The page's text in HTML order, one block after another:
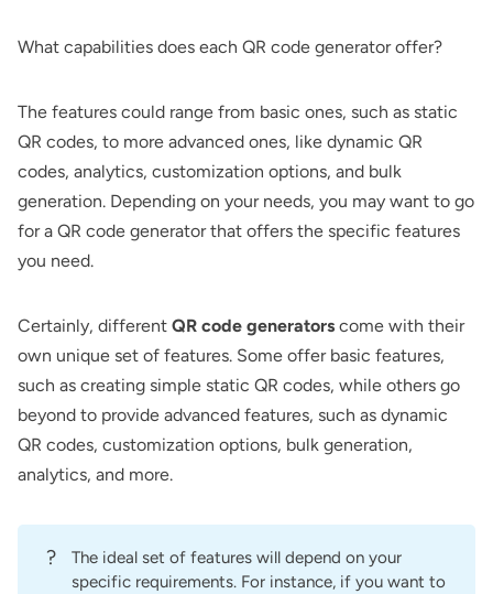
What capabilities does each QR code generator offer?
The features could range from basic ones, such as static
QR codes, to more advanced ones, like dynamic QR
codes, analytics, customization options, and bulk
generation. Depending on your needs, you may want to go
for a QR code generator that offers the specific features
you need.
Certainly, different QR code generators come with their
own unique set of features. Some offer basic features,
such as creating simple static QR codes, while others go
beyond to provide advanced features, such as dynamic
QR codes, customization options, bulk generation,
analytics, and more.
?
The ideal set of features will depend on your
specific requirements. For instance, if you want to